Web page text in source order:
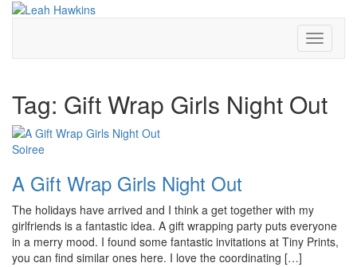
Toggle
Tag: Gift Wrap Girls Night Out
Soiree
A Gift Wrap Girls Night Out
The holidays have arrived and I think a get together with my
girlfriends is a fantastic idea. A gift wrapping party puts everyone
in a merry mood. I found some fantastic invitations at Tiny Prints,
you can find similar ones here. I love the coordinating […]